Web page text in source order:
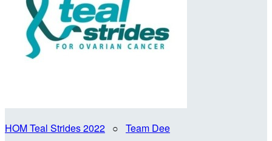
HOM Teal Strides 2022 ○ Team Dee